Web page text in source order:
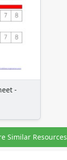
-
Similar Resources